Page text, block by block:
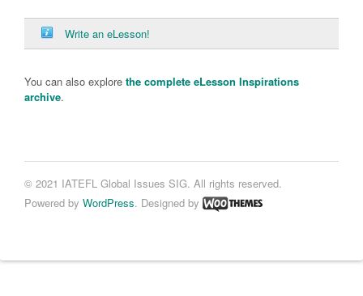
Write an eLesson!
You can also explore the complete eLesson Inspirations
archive.
© 2021 IATEFL Global Issues SIG. All rights reserved.
Powered by WordPress. Designed by